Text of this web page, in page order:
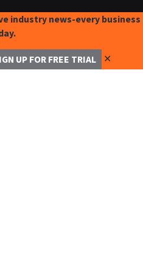
industry news-every business
UP FOR FREE TRIAL ✕